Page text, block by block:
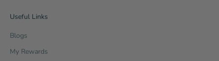
Useful Links
Blogs
My Rewards